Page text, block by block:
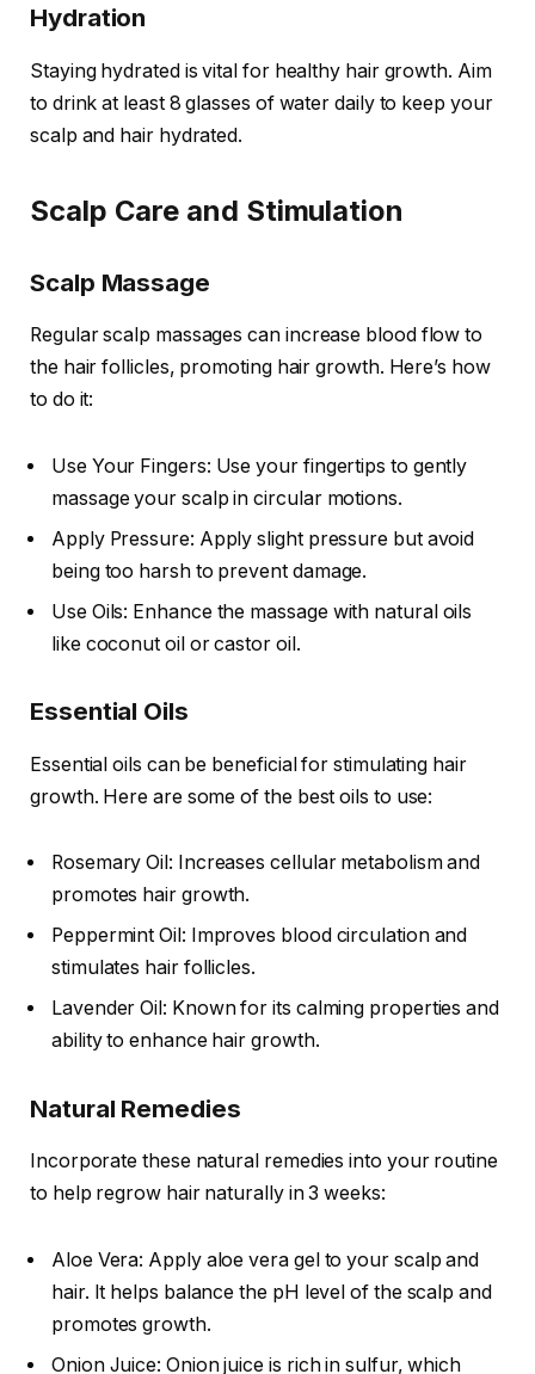
Hydration
Staying hydrated is vital for healthy hair growth. Aim
to drink at least 8 glasses of water daily to keep your
scalp and hair hydrated.
Scalp Care and Stimulation
Scalp Massage
Regular scalp massages can increase blood flow to
the hair follicles, promoting hair growth. Here’s how
to do it:
Use Your Fingers: Use your fingertips to gently
massage your scalp in circular motions.
Apply Pressure: Apply slight pressure but avoid
being too harsh to prevent damage.
Use Oils: Enhance the massage with natural oils
like coconut oil or castor oil.
Essential Oils
Essential oils can be beneficial for stimulating hair
growth. Here are some of the best oils to use:
Rosemary Oil: Increases cellular metabolism and
promotes hair growth.
Peppermint Oil: Improves blood circulation and
stimulates hair follicles.
Lavender Oil: Known for its calming properties and
ability to enhance hair growth.
Natural Remedies
Incorporate these natural remedies into your routine
to help regrow hair naturally in 3 weeks:
Aloe Vera: Apply aloe vera gel to your scalp and
hair. It helps balance the pH level of the scalp and
promotes growth.
Onion Juice: Onion juice is rich in sulfur, which